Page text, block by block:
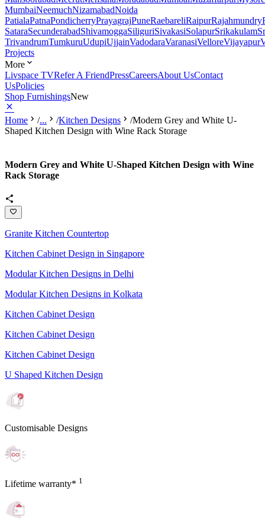
MumbaiNeemuchNizamabadNoida
PatialaPatnaPondicherryPrayagrajPuneRaebareliRaipurRajahmundry
SataraSecunderabadShivamoggaSiliguriSivakasiSolapurSrikakulam
TrivandrumTumkuruUdupiUjjainVadodaraVaranasiVelloreVijayapur
Projects
More
Livspace TVRefer A FriendPressCareersAbout UsContact
UsPolicies
Shop FurnishingsNew
Home /... /Kitchen Designs /Modern Grey and White U-
Shaped Kitchen Design with Wine Rack Storage
Modern Grey and White U-Shaped Kitchen Design with Wine
Rack Storage
Granite Kitchen Countertop
Kitchen Cabinet Design in Singapore
Modular Kitchen Designs in Delhi
Modular Kitchen Designs in Kolkata
Kitchen Cabinet Design
Kitchen Cabinet Design
Kitchen Cabinet Design
U Shaped Kitchen Design
Customisable Designs
Lifetime warranty* 1